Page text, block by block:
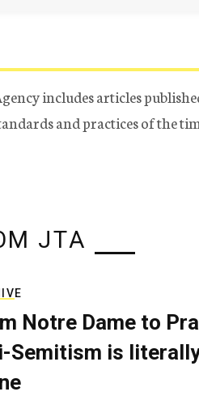
includes articles
and practices of the
JTA
Notre Dame to
Semitism is